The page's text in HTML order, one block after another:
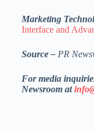
Marketing
Interface and
Source – PR
For media
Newsroom at